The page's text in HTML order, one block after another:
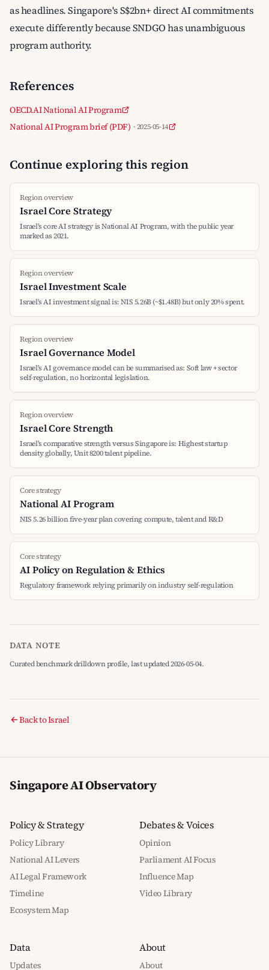
as headlines. Singapore's S$2bn+ direct AI commitments
execute differently because SNDGO has unambiguous
program authority.
References
OECD.AI National AI Program
National AI Program brief (PDF) · 2025-05-14
Continue exploring this region
Region overview
Israel Core Strategy
Israel's core AI strategy is National AI Program, with the public year
marked as 2021.
Region overview
Israel Investment Scale
Israel's AI investment signal is: NIS 5.26B (~$1.48B) but only 20% spent.
Region overview
Israel Governance Model
Israel's AI governance model can be summarised as: Soft law + sector
self-regulation, no horizontal legislation.
Region overview
Israel Core Strength
Israel's comparative strength versus Singapore is: Highest startup
density globally, Unit 8200 talent pipeline.
Core strategy
National AI Program
NIS 5.26 billion five-year plan covering compute, talent and R&D
Core strategy
AI Policy on Regulation & Ethics
Regulatory framework relying primarily on industry self-regulation
DATA NOTE
Curated benchmark drilldown profile, last updated 2026-05-04.
Back to Israel
Singapore AI Observatory
Policy & Strategy
Policy Library
National AI Levers
AI Legal Framework
Timeline
Ecosystem Map
Debates & Voices
Opinion
Parliament AI Focus
Influence Map
Video Library
Data
Updates
About
About